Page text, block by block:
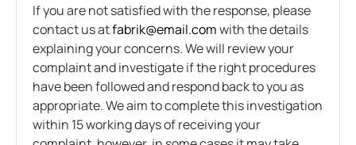
If you are not satisfied with the response, please
contact us atfabrik@email.comwith the details
explaining your concerns. We will review your
complaint and investigate if the right procedures
have been followed and respond back to you as
appropriate. We aim to complete this investigation
within 15 working days of receiving your